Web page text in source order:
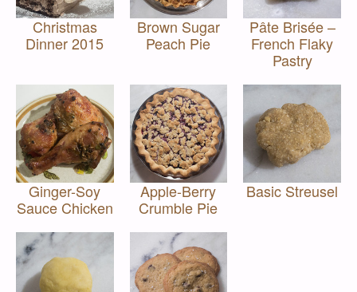
Christmas
Dinner 2015
Brown Sugar
Peach Pie
Pâte Brisée –
French Flaky
Pastry
Ginger-Soy
Sauce Chicken
Apple-Berry
Crumble Pie
Basic Streusel